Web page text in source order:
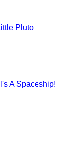
Pluto
A Spaceship!